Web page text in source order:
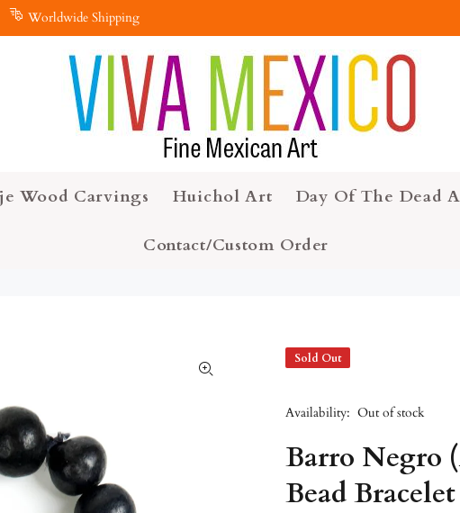
Worldwide Shipping
Wood Carvings Huichol Art Day Of The Dead
Contact/Custom Order
Sold Out
Availability: Out of stock
Barro Negro
Bead Bracelet